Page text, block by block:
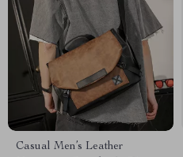
Casual Men’s Leather